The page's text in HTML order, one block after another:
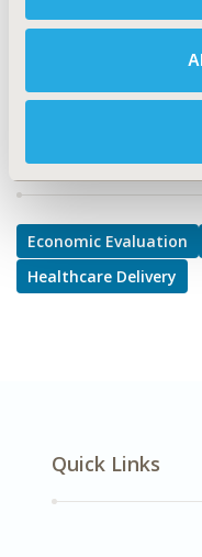
DISEASE
Diabetes/Endocrine/
Explore Related
Economic Evaluation
Healthcare Delivery
Quick Links